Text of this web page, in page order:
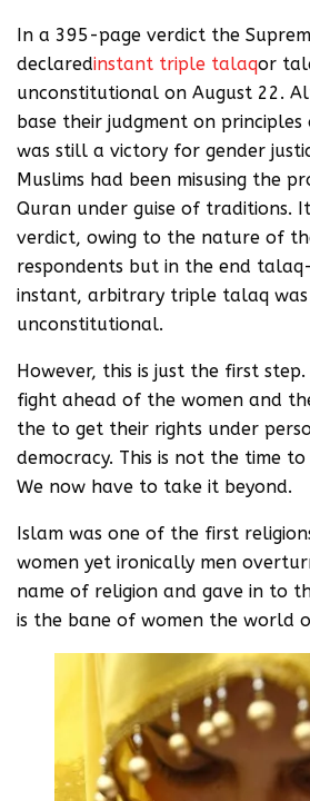
In a 395-page verdict the
declaredinstant triple talaqor
unconstitutional on August 22.
base their judgment on
was still a victory for gender
Muslims had been misusing the
Quran under guise of traditions.
verdict, owing to the nature of
respondents but in the end
instant, arbitrary triple talaq
unconstitutional.
However, this is just the first
fight ahead of the women and
the to get their rights under
democracy. This is not the time
We now have to take it beyond.
Islam was one of the first
women yet ironically men
name of religion and gave in to
is the bane of women the world